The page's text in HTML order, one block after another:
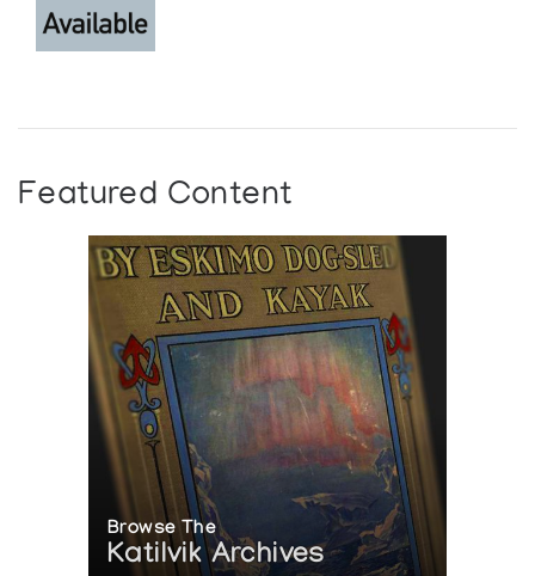
Featured Content
Browse The
Katilvik Archives